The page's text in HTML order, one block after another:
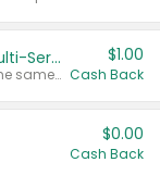
Buy 2: Chobani Multi-pack or Multi-Serve Yogurts
Any variety. Items must appear on the same receipt. One (1) multi-pack is considered one (1) item purchased.
$1.00
Cash Back
$0.00
Cash Back